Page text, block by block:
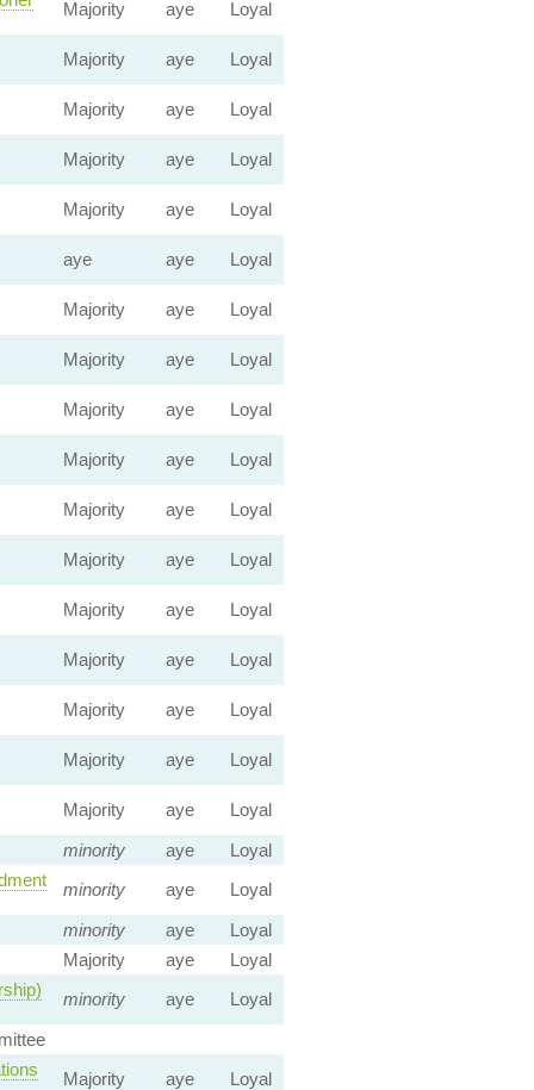
Majority aye Loyal
Majority aye Loyal
Majority aye Loyal
Majority aye Loyal
Majority aye Loyal
aye aye Loyal
Majority aye Loyal
Majority aye Loyal
Majority aye Loyal
Majority aye Loyal
Majority aye Loyal
Majority aye Loyal
Majority aye Loyal
Majority aye Loyal
Majority aye Loyal
Majority aye Loyal
Majority aye
Loyal
minority
aye
Loyal
minority aye
Loyal
minority
aye
Loyal
Majority
aye
Loyal
minority aye
Loyal
Majority aye
Loyal